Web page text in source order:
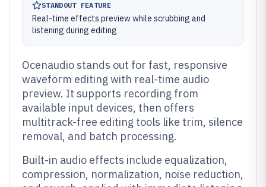
STANDOUT FEATURE
Real-time effects preview while scrubbing and
listening during editing
Ocenaudio stands out for fast, responsive
waveform editing with real-time audio
preview. It supports recording from
available input devices, then offers
multitrack-free editing tools like trim, silence
removal, and batch processing.
Built-in audio effects include equalization,
compression, normalization, noise reduction,